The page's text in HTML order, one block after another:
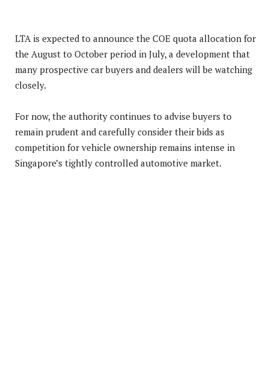
LTA is expected to announce the COE quota allocation for
the August to October period in July, a development that
many prospective car buyers and dealers will be watching
closely.
For now, the authority continues to advise buyers to
remain prudent and carefully consider their bids as
competition for vehicle ownership remains intense in
Singapore’s tightly controlled automotive market.